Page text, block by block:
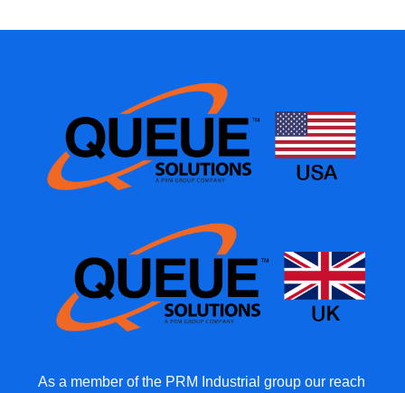
As a member of the PRM Industrial group our reach